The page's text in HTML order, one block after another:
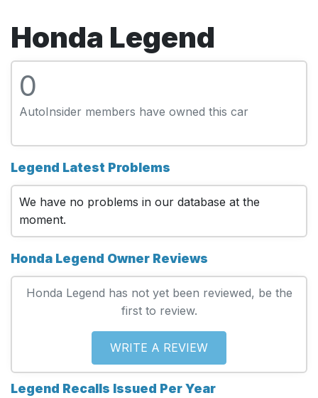
Honda Legend
0
AutoInsider members have owned this car
Legend Latest Problems
We have no problems in our database at the
moment.
Honda Legend Owner Reviews
Honda Legend has not yet been reviewed, be the
first to review.
WRITE A REVIEW
Legend Recalls Issued Per Year